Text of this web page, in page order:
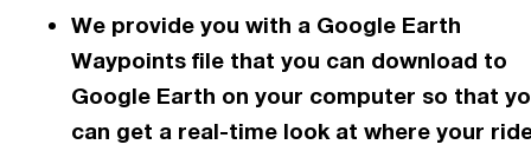
We provide you with a Google Earth
Waypoints file that you can download to
Google Earth on your computer so that
can get a real-time look at where your